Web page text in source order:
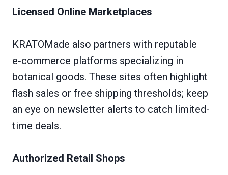
Licensed Online Marketplaces
KRATOMade also partners with reputable
e‑commerce platforms specializing in
botanical goods. These sites often highlight
flash sales or free shipping thresholds; keep
an eye on newsletter alerts to catch limited-
time deals.
Authorized Retail Shops